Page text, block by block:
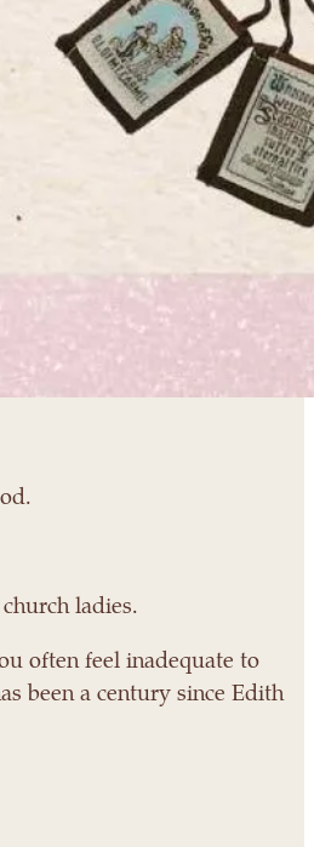
ladies.
often feel inadequate to
been a century since Edith